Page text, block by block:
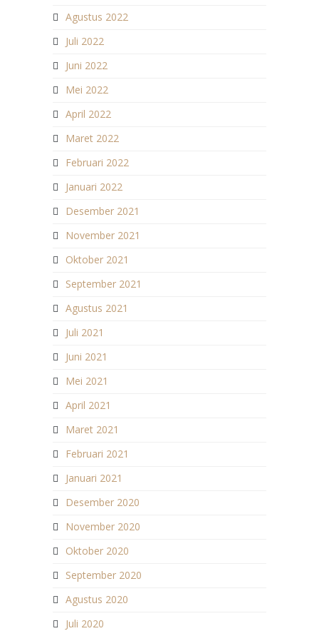
Agustus 2022
Juli 2022
Juni 2022
Mei 2022
April 2022
Maret 2022
Februari 2022
Januari 2022
Desember 2021
November 2021
Oktober 2021
September 2021
Agustus 2021
Juli 2021
Juni 2021
Mei 2021
April 2021
Maret 2021
Februari 2021
Januari 2021
Desember 2020
November 2020
Oktober 2020
September 2020
Agustus 2020
Juli 2020